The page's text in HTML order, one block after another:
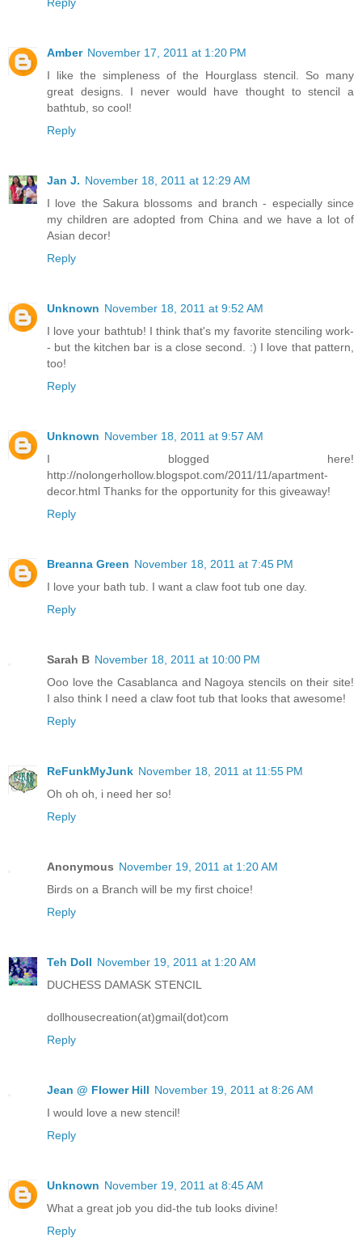
Amber November 17, 2011 at 1:20 PM
I like the simpleness of the Hourglass stencil. So many
great designs. I never would have thought to stencil a
bathtub, so cool!
Reply
Jan J. November 18, 2011 at 12:29 AM
I love the Sakura blossoms and branch - especially since
my children are adopted from China and we have a lot of
Asian decor!
Reply
Unknown November 18, 2011 at 9:52 AM
I love your bathtub! I think that's my favorite stenciling work-
- but the kitchen bar is a close second. :) I love that pattern,
too!
Reply
Unknown November 18, 2011 at 9:57 AM
I blogged here!
http://nolongerhollow.blogspot.com/2011/11/apartment-
decor.html Thanks for the opportunity for this giveaway!
Reply
Breanna Green November 18, 2011 at 7:45 PM
I love your bath tub. I want a claw foot tub one day.
Reply
Sarah B November 18, 2011 at 10:00 PM
Ooo love the Casablanca and Nagoya stencils on their site!
I also think I need a claw foot tub that looks that awesome!
Reply
ReFunkMyJunk November 18, 2011 at 11:55 PM
Oh oh oh, i need her so!
Reply
Anonymous November 19, 2011 at 1:20 AM
Birds on a Branch will be my first choice!
Reply
Teh Doll November 19, 2011 at 1:20 AM
DUCHESS DAMASK STENCIL
dollhousecreation(at)gmail(dot)com
Reply
Jean @ Flower Hill November 19, 2011 at 8:26 AM
I would love a new stencil!
Reply
Unknown November 19, 2011 at 8:45 AM
What a great job you did-the tub looks divine!
Reply